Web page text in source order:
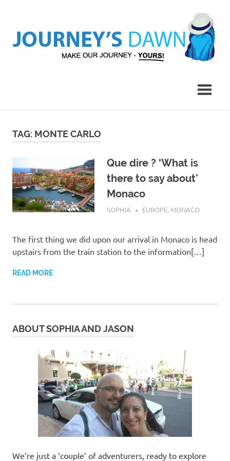
content
Yours!
TAG: MONTE CARLO
Que dire ? ‘What is
there to say about’
Monaco
JULY 29, 2017
SOPHIA EUROPE, MONACO
The first thing we did upon our arrival in Monaco is head
upstairs from the train station to the information[…]
READ MORE
ABOUT SOPHIA AND JASON
We’re just a ‘couple’ of adventurers, ready to explore